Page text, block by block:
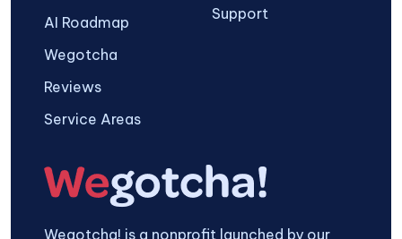
AI Roadmap
Wegotcha
Reviews
Service Areas
Support
Wegotcha! is a nonprofit launched by our